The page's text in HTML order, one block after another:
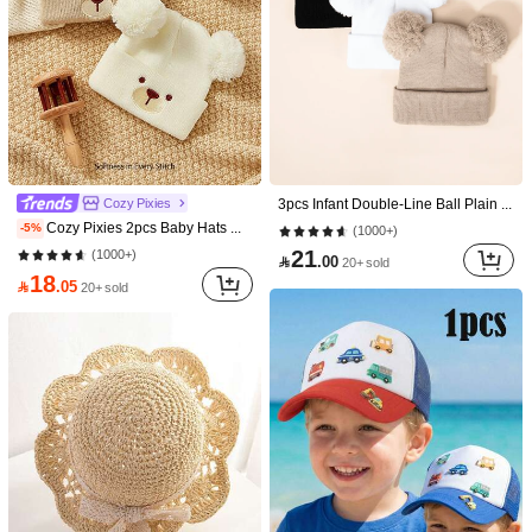
4.92 5K Followers
4.92 5K Followers
5K Followers
2pcs Girls Straw Hat & Straw Bag Set, Includes 26pcs Self-Adhesive Embroidered Letter Stickers, 3 Colors Available. Woven Wide Brim Sun Hat & Straw Shoulder/Crossbody Bag, DIY Letter Decor Fashion 2-Piece Set, Suitable For Spring/Summer Vacation
27.00
-10% 2pcs/Set Girls' Fresh Floral Decor Straw Hat & Woven Crossbody Bag, Children's Summer Sun Hat + Woven Mini Purse Set
 18 .00
Cozy Pixies
-5% Cozy Pixies 2pcs Baby Hats With Cute Bear Expression Pattern, Knitted Thick Warm Hats Suitable For Outdoor
(1000+)
18.05 20+ sold
3pcs Infant Double-Line Ball Plain Knit Beanie Hats, Soft & Breathable, For Outings & Travel, Warm For Autumn/Winter, Unisex Y2K Street Style
(1000+)
21.00 20+ sold